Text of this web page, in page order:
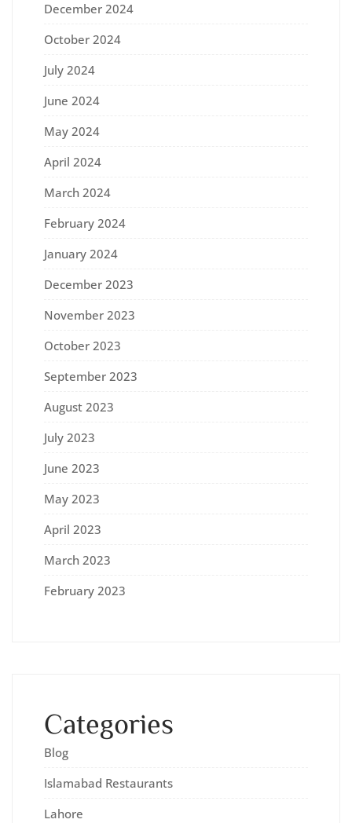
December 2024
October 2024
July 2024
June 2024
May 2024
April 2024
March 2024
February 2024
January 2024
December 2023
November 2023
October 2023
September 2023
August 2023
July 2023
June 2023
May 2023
April 2023
March 2023
February 2023
Categories
Blog
Islamabad Restaurants
Lahore